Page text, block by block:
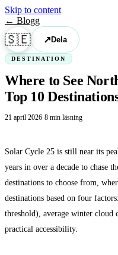
Skip to content
← Blogg
🇸🇪 ↗Dela
DESTINATION
Where to See
Top 10
21 april 2026·8 min läsning
Solar Cycle 25 is still near its
years in over a decade to chase
destinations to choose from,
destinations based on four
threshold), average winter cloud
practical accessibility.